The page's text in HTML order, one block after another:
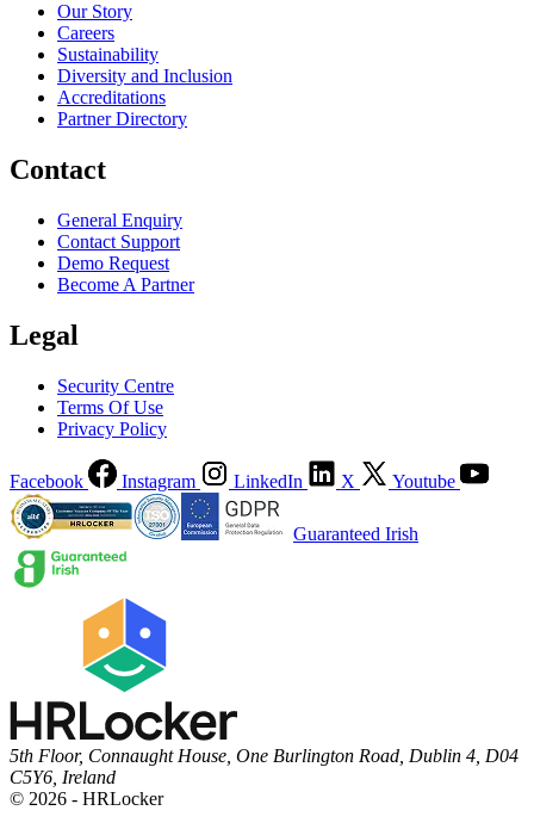
Our Story
Careers
Sustainability
Diversity and Inclusion
Accreditations
Partner Directory
Contact
General Enquiry
Contact Support
Demo Request
Become A Partner
Legal
Security Centre
Terms Of Use
Privacy Policy
Facebook Instagram LinkedIn X Youtube
Guaranteed Irish
5th Floor, Connaught House, One Burlington Road, Dublin 4, D04
C5Y6, Ireland
© 2026 - HRLocker